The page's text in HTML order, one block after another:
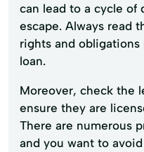
can lead to a cycle
escape. Always read
rights and
loan.
Moreover, check the
ensure they are
There are numerous
and you want to